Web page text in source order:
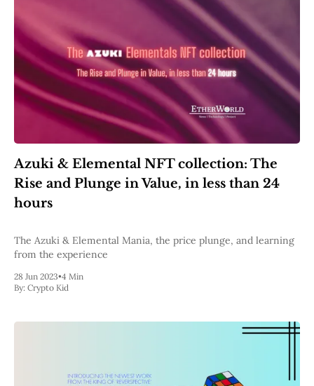
Azuki & Elemental NFT collection: The
Rise and Plunge in Value, in less than 24
hours
The Azuki & Elemental Mania, the price plunge, and learning
from the experience
28 Jun 2023•4 Min
By: Crypto Kid